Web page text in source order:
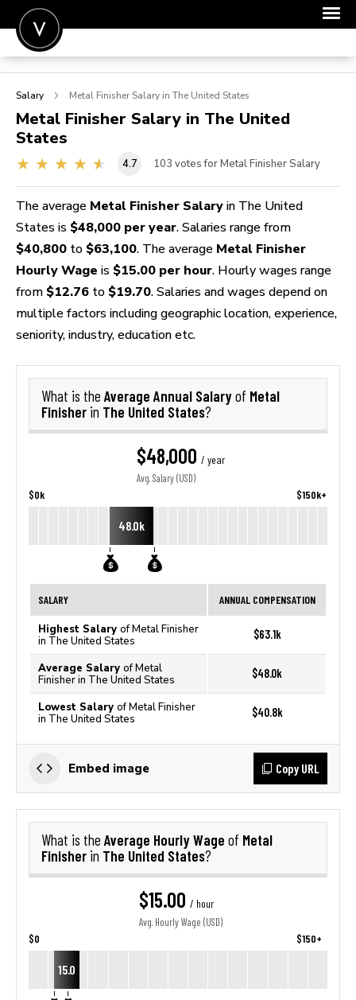
POST A JOB
SIGN IN
FOR CANDIDATES
FOR EMPLOYERS
Salary Metal Finisher Salary in The United States
Metal Finisher Salary in The United
States
4.7 103 votes for Metal Finisher Salary
The average Metal Finisher Salary in The United
States is $48,000 per year. Salaries range from
$40,800 to $63,100. The average Metal Finisher
Hourly Wage is $15.00 per hour. Hourly wages range
from $12.76 to $19.70. Salaries and wages depend on
multiple factors including geographic location, experience,
seniority, industry, education etc.
What is the Average Annual Salaryof Metal
Finisher in The United States?
$48,000 / year
Avg. Salary (USD)
$0k $150k+
48.0k
SALARY ANNUAL COMPENSATION
Highest Salary of Metal Finisher
in The United States
$63.1k
Average Salary of Metal
Finisher in The United States
$48.0k
Lowest Salary of Metal Finisher
in The United States
$40.8k
Embed image Copy URL
What is the Average Hourly Wage of Metal
Finisher in The United States?
$15.00 / hour
Avg. Hourly Wage (USD)
$0 $150+
15.0